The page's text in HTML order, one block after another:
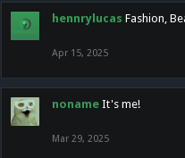
hennrylucas Fashion,
Apr 15, 2025
noname It's me!
Mar 29, 2025